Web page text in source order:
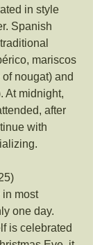
in style
Spanish
mariscos
nougat) and
At midnight,
after
with
in most
one day.
is celebrated